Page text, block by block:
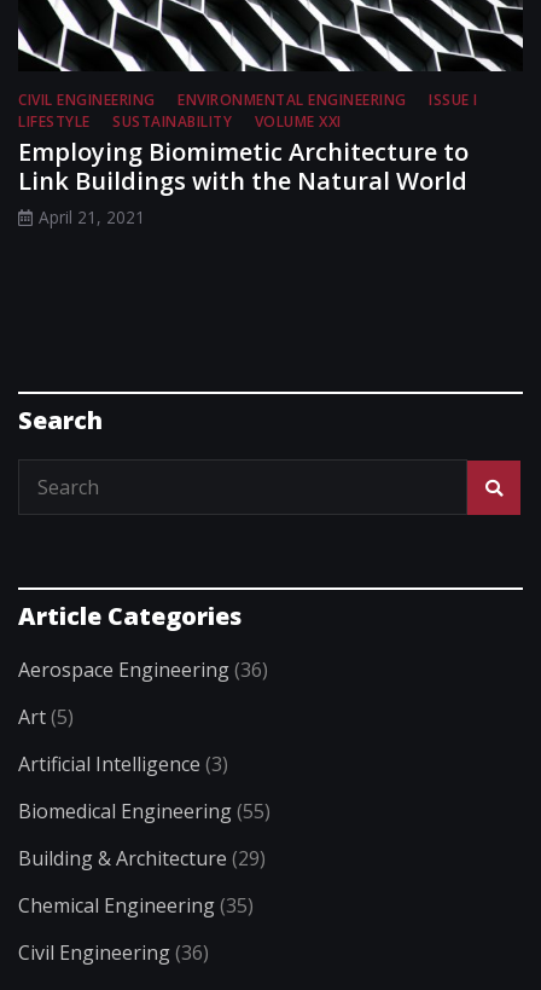
CIVIL ENGINEERING ENVIRONMENTAL ENGINEERING
ISSUE I
LIFESTYLE
SUSTAINABILITY VOLUME XXI
Employing Biomimetic Architecture to
Link Buildings with the Natural World
April 21, 2021
Search
Article Categories
Aerospace Engineering(36)
Art(5)
Artificial Intelligence (3)
Biomedical Engineering(55)
Building & Architecture (29)
Chemical Engineering(35)
Civil Engineering(36)